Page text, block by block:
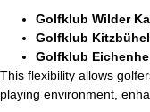
Golfklub Wilder
Golfklub
Golfklub
This flexibility allows
playing environment,